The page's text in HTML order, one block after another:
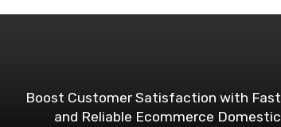
Boost Customer Satisfaction with Fast
and Reliable Ecommerce Domestic